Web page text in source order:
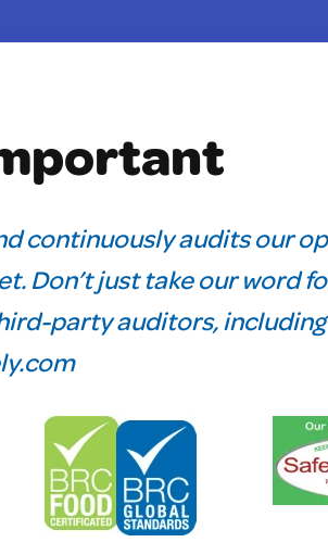
continuously audits our
Don’t just take our word
party auditors, including